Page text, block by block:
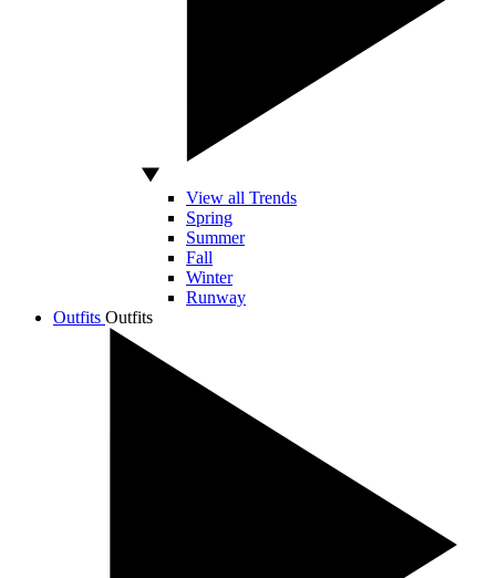
View all Trends
Spring
Summer
Fall
Winter
Runway
Outfits Outfits